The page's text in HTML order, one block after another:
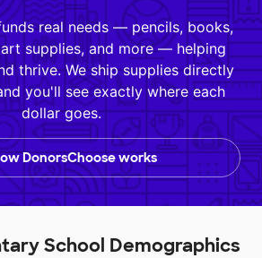
real needs — pencils, books,
supplies, and more — helping
thrive. We ship supplies directly
you'll see exactly where each
dollar goes.
DonorsChoose works
School Demographics